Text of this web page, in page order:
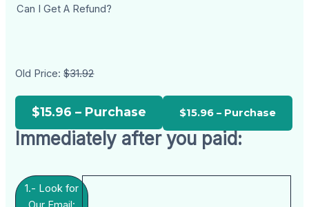
Can I Get A Refund?
Old Price:$31.92
$15.96 – Purchase
Immediately after you paid:
1.- Look for